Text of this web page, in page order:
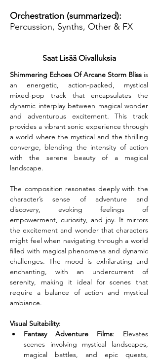
Orchestration (summarized):
Percussion, Synths, Other & FX
Saat Lisää Oivalluksia
Shimmering Echoes Of Arcane Storm Bliss is
an energetic, action-packed, mystical
mixed-pop track that encapsulates the
dynamic interplay between magical wonder
and adventurous excitement. This track
provides a vibrant sonic experience through
a world where the mystical and the thrilling
converge, blending the intensity of action
with the serene beauty of a magical
landscape.
The composition resonates deeply with the
character’s sense of adventure and
discovery, evoking feelings of
empowerment, curiosity, and joy. It mirrors
the excitement and wonder that characters
might feel when navigating through a world
filled with magical phenomena and dynamic
challenges. The mood is exhilarating and
enchanting, with an undercurrent of
serenity, making it ideal for scenes that
require a balance of action and mystical
ambiance.
Visual Suitability:
Fantasy Adventure Films: Elevates
scenes involving mystical landscapes,
magical battles, and epic quests,